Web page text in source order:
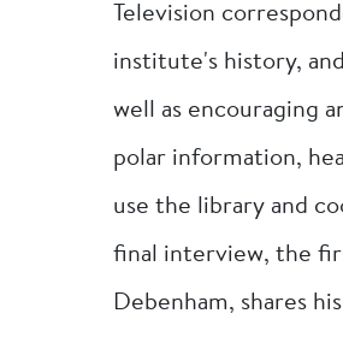
Television
institute's history,
well as encouraging
polar information,
use the library and
final interview, the
Debenham, shares